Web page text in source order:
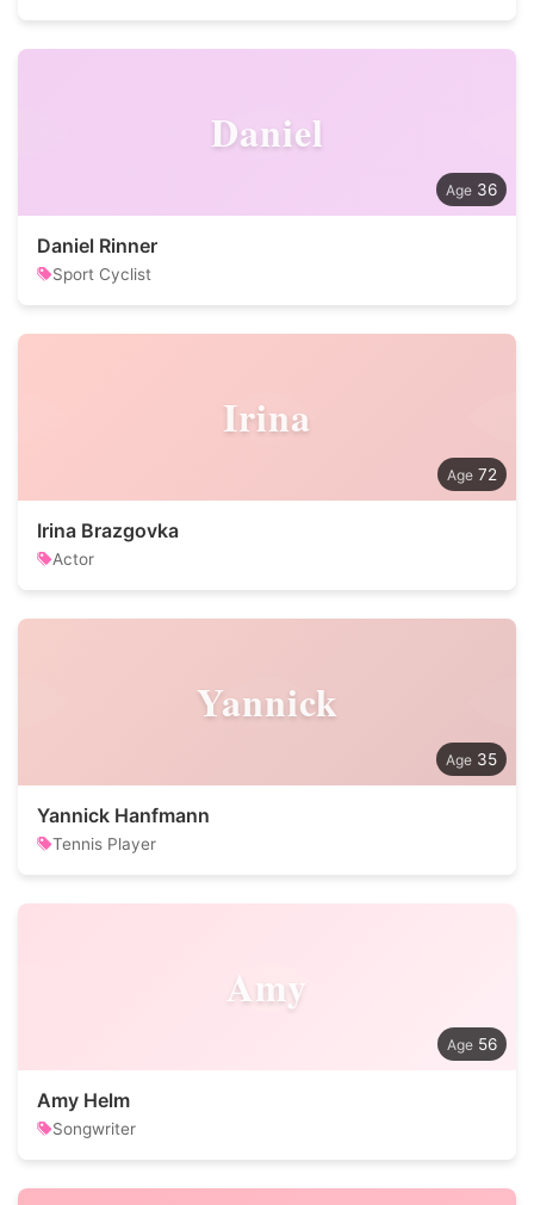
Daniel
36
Daniel Rinner
Sport Cyclist
Irina
72
Irina Brazgovka
Actor
Yannick
35
Yannick Hanfmann
Tennis Player
Amy
56
Amy Helm
Songwriter